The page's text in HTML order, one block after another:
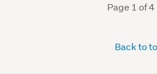
Page 1 of 4
Back to